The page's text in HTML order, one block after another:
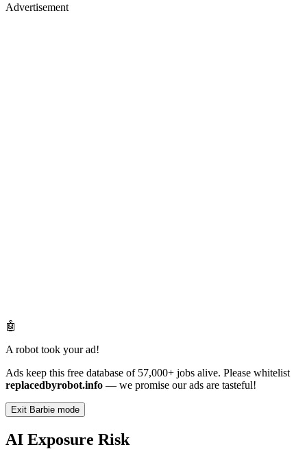
Advertisement
🤖
A robot took your ad!
Ads keep this free database of 57,000+ jobs alive. Please whitelist
replacedbyrobot.info — we promise our ads are tasteful!
Exit Barbie mode
AI Exposure Risk